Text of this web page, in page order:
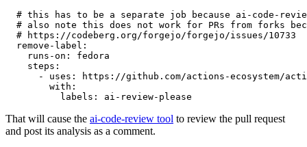
# this has to be a separate job because ai-code-
# also note this does not work for PRs from forks
# https://codeberg.org/forgejo/forgejo/issues/10733
remove-label :
runs-on :
fedora
steps :
-
uses :
https://github.com/actions-ecosystem/action-
with :
labels : ai-review-please
That will cause the ai-code-review tool to review the pull request
and post its analysis as a comment.